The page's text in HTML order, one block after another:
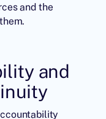
and the
and